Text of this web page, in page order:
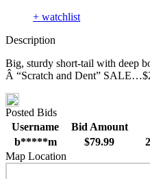
+ watchlist
Description
Big, sturdy short-tail with deep
Â “Scratch and Dent”
Posted Bids
Username
Bid Amount
b*****m
$79.99
Map Location